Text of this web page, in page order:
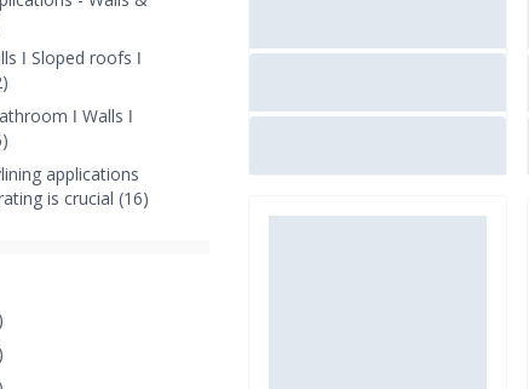
ǀ Sloped roofs ǀ
ǀ Walls ǀ
applications
is crucial (16)